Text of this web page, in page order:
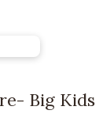
Big Kids